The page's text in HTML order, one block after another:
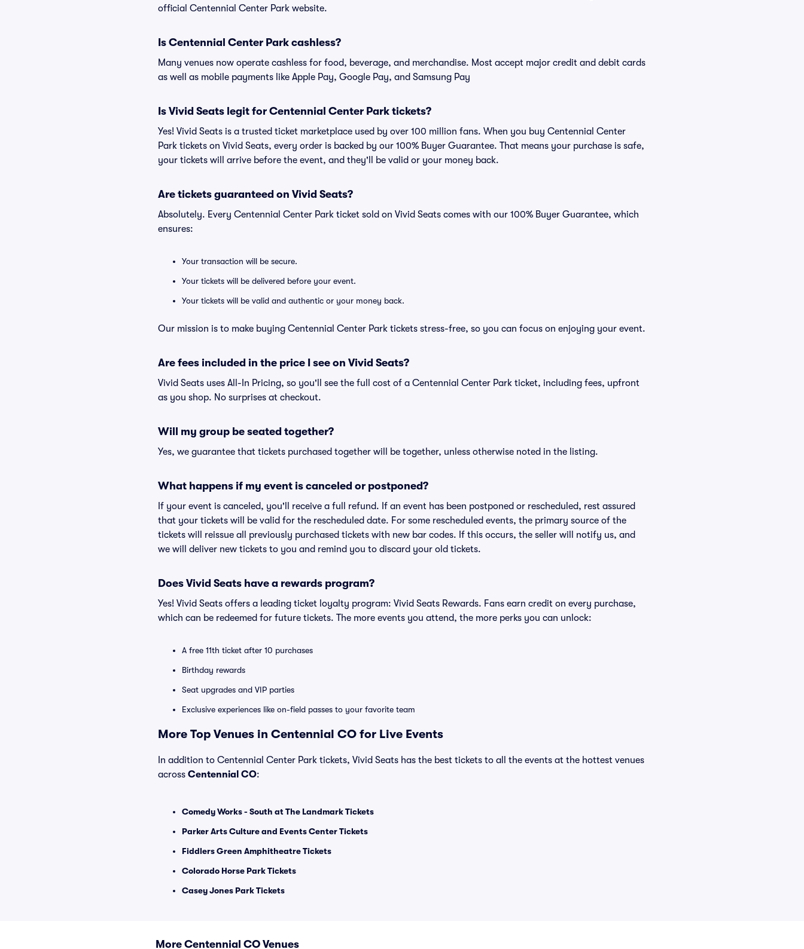
official Centennial Center Park website.
Is Centennial Center Park cashless?
Many venues now operate cashless for food, beverage, and merchandise. Most accept major credit and debit cards
as well as mobile payments like Apple Pay, Google Pay, and Samsung Pay
Is Vivid Seats legit for Centennial Center Park tickets?
Yes! Vivid Seats is a trusted ticket marketplace used by over 100 million fans. When you buy Centennial Center
Park tickets on Vivid Seats, every order is backed by our 100% Buyer Guarantee. That means your purchase is safe,
your tickets will arrive before the event, and they'll be valid or your money back.
Are tickets guaranteed on Vivid Seats?
Absolutely. Every Centennial Center Park ticket sold on Vivid Seats comes with our 100% Buyer Guarantee, which
ensures:
Your transaction will be secure.
Your tickets will be delivered before your event.
Your tickets will be valid and authentic or your money back.
Our mission is to make buying Centennial Center Park tickets stress-free, so you can focus on enjoying your event.
Are fees included in the price I see on Vivid Seats?
Vivid Seats uses All-In Pricing, so you'll see the full cost of a Centennial Center Park ticket, including fees, upfront
as you shop. No surprises at checkout.
Will my group be seated together?
Yes, we guarantee that tickets purchased together will be together, unless otherwise noted in the listing.
What happens if my event is canceled or postponed?
If your event is canceled, you'll receive a full refund. If an event has been postponed or rescheduled, rest assured
that your tickets will be valid for the rescheduled date. For some rescheduled events, the primary source of the
tickets will reissue all previously purchased tickets with new bar codes. If this occurs, the seller will notify us, and
we will deliver new tickets to you and remind you to discard your old tickets.
Does Vivid Seats have a rewards program?
Yes! Vivid Seats offers a leading ticket loyalty program: Vivid Seats Rewards. Fans earn credit on every purchase,
which can be redeemed for future tickets. The more events you attend, the more perks you can unlock:
A free 11th ticket after 10 purchases
Birthday rewards
Seat upgrades and VIP parties
Exclusive experiences like on-field passes to your favorite team
More Top Venues in Centennial CO for Live Events
In addition to Centennial Center Park tickets, Vivid Seats has the best tickets to all the events at the hottest venues
across Centennial CO:
Comedy Works - South at The Landmark Tickets
Parker Arts Culture and Events Center Tickets
Fiddlers Green Amphitheatre Tickets
Colorado Horse Park Tickets
Casey Jones Park Tickets
More Centennial CO Venues